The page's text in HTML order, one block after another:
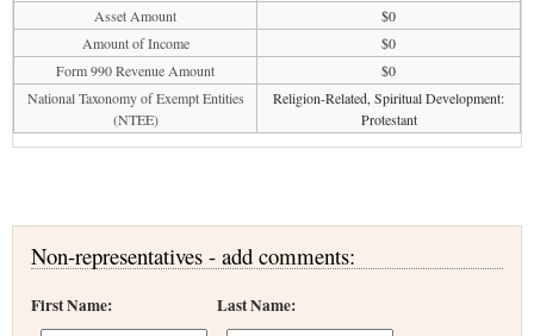
Asset Amount
$0
Amount of Income
$0
Form 990 Revenue Amount
$0
National Taxonomy of Exempt Entities
(NTEE)
Religion-Related, Spiritual Development:
Protestant
Non-representatives - add comments:
First Name: Last Name: